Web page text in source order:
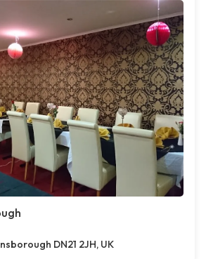
DN21 2JH, UK